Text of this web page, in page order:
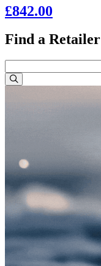
£842.00
Find a Retailer